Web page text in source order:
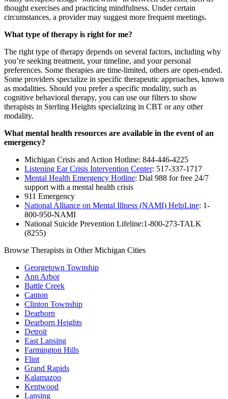
thought exercises and practicing mindfulness. Under certain
circumstances, a provider may suggest more frequent meetings.
What type of therapy is right for me?
The right type of therapy depends on several factors, including why
you’re seeking treatment, your timeline, and your personal
preferences. Some therapies are time-limited, others are open-ended.
Some providers specialize in specific therapeutic approaches, known
as modalities. Should you prefer a specific modality, such as
cognitive behavioral therapy, you can use our filters to show
therapists in Sterling Heights specializing in CBT or any other
modality.
What mental health resources are available in the event of an
emergency?
Michigan Crisis and Action Hotline: 844-446-4225
Listening Ear Crisis Intervention Center: 517-337-1717
Mental Health Emergency Hotline: Dial 988 for free 24/7
support with a mental health crisis
911 Emergency
National Alliance on Mental Illness (NAMI) HelpLine: 1-
800-950-NAMI
National Suicide Prevention Lifeline:1-800-273-TALK
(8255)
Browse Therapists in Other Michigan Cities
Georgetown Township
Ann Arbor
Battle Creek
Canton
Clinton Township
Dearborn
Dearborn Heights
Detroit
East Lansing
Farmington Hills
Flint
Grand Rapids
Kalamazoo
Kentwood
Lansing